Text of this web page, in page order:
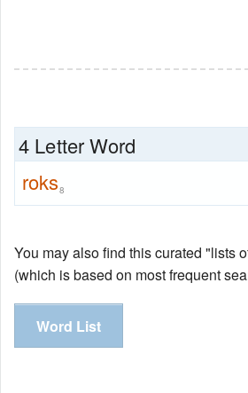
4 Letter Word
roks8
You may also find this curated "lists
(which is based on most frequent
Word List